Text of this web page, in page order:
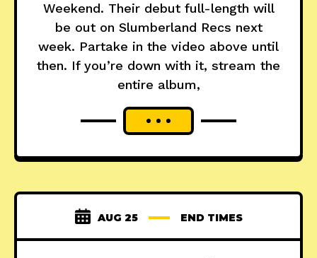
Weekend. Their debut full-length will
be out on Slumberland Recs next
week. Partake in the video above until
then. If you’re down with it, stream the
entire album,
AUG 25 END TIMES